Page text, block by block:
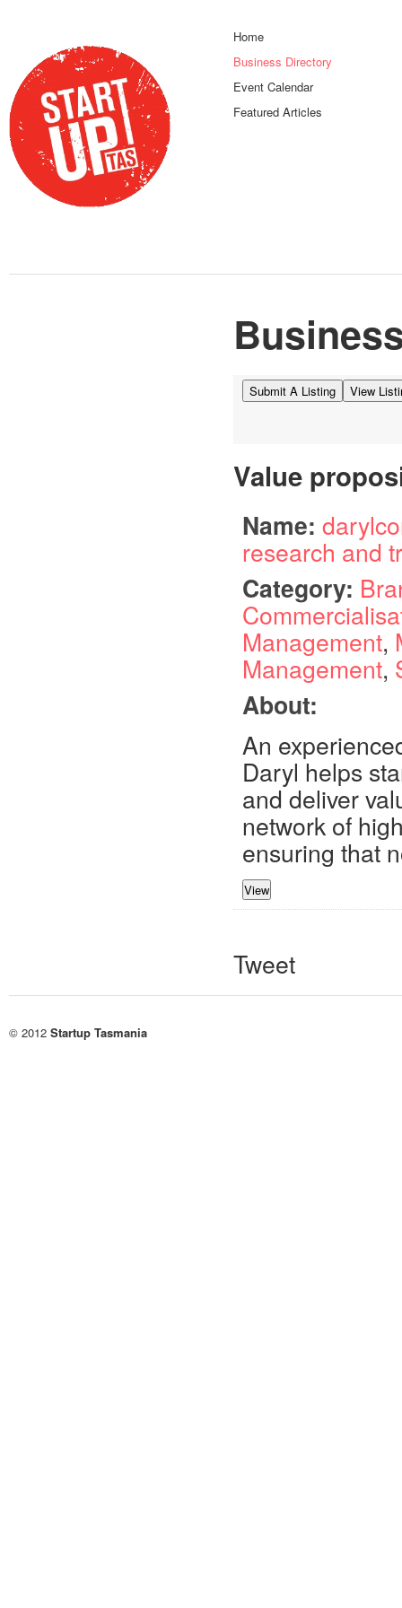
Home
Business Directory
Event Calendar
Featured Articles
Value
Name:
research and
Category:
Management,
Management,
About:
An
Daryl helps
and deliver
network of
ensuring that
Tweet
© 2012 Startup Tasmania